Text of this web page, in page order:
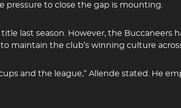
pressure to close the gap is mounting.
last season. However, the Buccaneers
maintain the club’s winning culture
and the league,” Allende stated. He